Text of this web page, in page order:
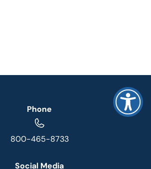
Phone
800-465-8733
Social Media